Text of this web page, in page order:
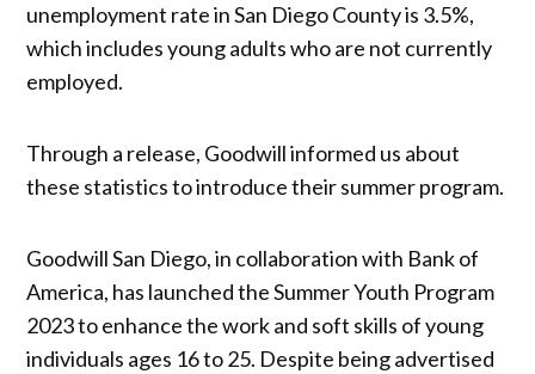
unemployment rate in San Diego County is 3.5%,
which includes young adults who are not currently
employed.
Through a release, Goodwill informed us about
these statistics to introduce their summer program.
Goodwill San Diego, in collaboration with Bank of
America, has launched the Summer Youth Program
2023 to enhance the work and soft skills of young
individuals ages 16 to 25. Despite being advertised